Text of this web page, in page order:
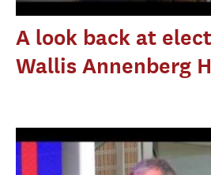
A look back at
Wallis Annenberg